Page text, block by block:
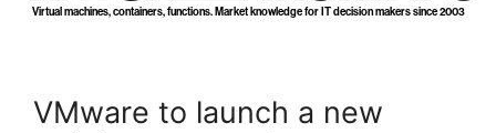
Virtual machines, containers, functions. Market knowledge for IT decision makers since 2003
VMware to launch a new